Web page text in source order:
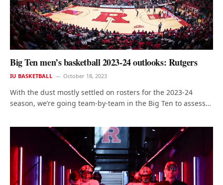
Big Ten men’s basketball 2023-24 outlooks: Rutgers
IU BASKETBALL October 18, 2023
With the dust mostly settled on rosters for the 2023-24
season, we’re going team-by-team in the Big Ten to assess…